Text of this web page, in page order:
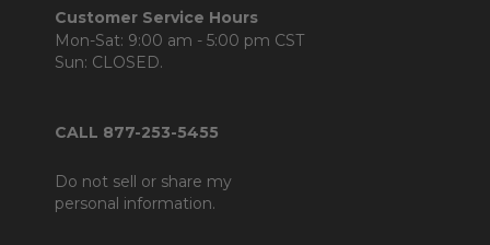
Customer Service Hours
Mon-Sat: 9:00 am - 5:00 pm CST
Sun: CLOSED.
CALL 877-253-5455
Do not sell or share my
personal information.